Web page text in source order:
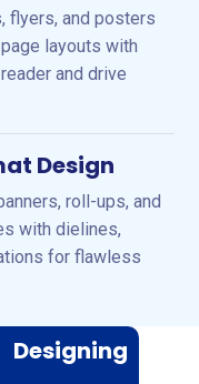
flyers, and posters
layouts with
and drive
Design
roll-ups, and
with dielines,
for flawless